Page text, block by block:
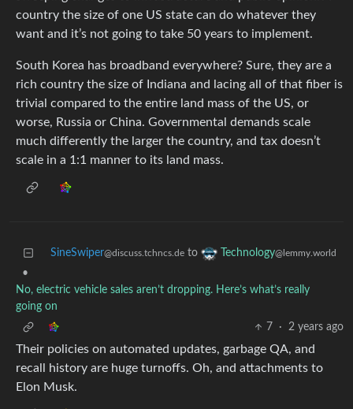
country the size of one US state can do whatever they
want and it’s not going to take 50 years to implement.
South Korea has broadband everywhere? Sure, they are a
rich country the size of Indiana and lacing all of that fiber is
trivial compared to the entire land mass of the US, or
worse, Russia or China. Governmental demands scale
much differently the larger the country, and tax doesn’t
scale in a 1:1 manner to its land mass.
SineSwiper@discuss.tchncs.de to Technology@lemmy.world
•
No, electric vehicle sales aren’t dropping. Here’s what’s really
going on
7
· 2 years ago
Their policies on automated updates, garbage QA, and
recall history are huge turnoffs. Oh, and attachments to
Elon Musk.